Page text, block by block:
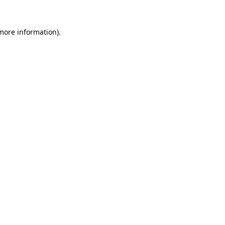
information).